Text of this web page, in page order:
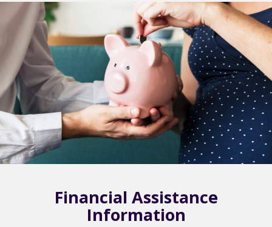
Financial Assistance
Information